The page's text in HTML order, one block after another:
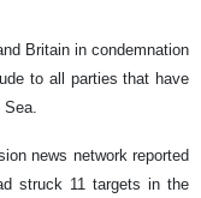
Britain in condemnation
to all parties that have
Sea.
news network reported
struck 11 targets in the